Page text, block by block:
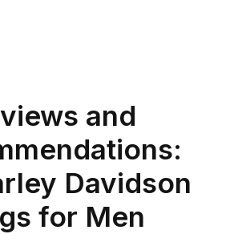
and
Davidson
for Men